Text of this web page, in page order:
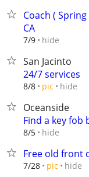
Coach (
CA
7/9 hide
San Jacinto
24/7 services
8/8 pic hide
Oceanside
Find a key fob
8/5 hide
Free old front
7/28 pic hide